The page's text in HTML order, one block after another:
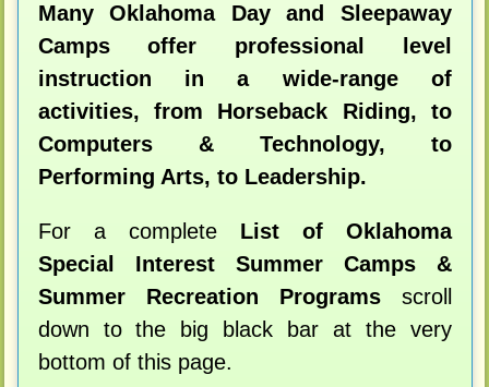
Many Oklahoma Day and Sleepaway
Camps offer professional level
instruction in a wide-range of
activities, from Horseback Riding, to
Computers & Technology, to
Performing Arts, to Leadership.
For a complete List of Oklahoma
Special Interest Summer Camps &
Summer Recreation Programsscroll
down to the big black bar at the very
bottom of this page.